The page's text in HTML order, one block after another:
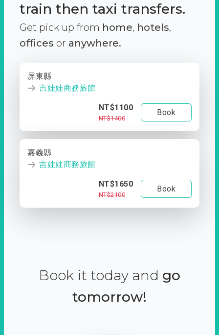
train then taxi transfers.
Get pick up from home, hotels,
offices or anywhere.
屏東縣
吉娃娃商務旅館
NT$1100
NT$1400
Book
嘉義縣
吉娃娃商務旅館
NT$1650
NT$2100
Book
Book it today and go
tomorrow!